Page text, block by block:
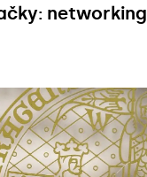
networking